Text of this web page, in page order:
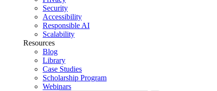
Security
Accessibility
Responsible AI
Scalability
Resources
Blog
Library
Case Studies
Scholarship Program
Webinars